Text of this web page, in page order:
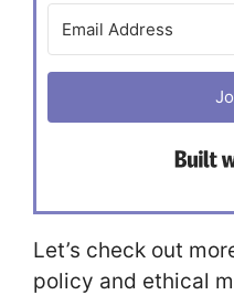
Let’s check out
policy and ethical